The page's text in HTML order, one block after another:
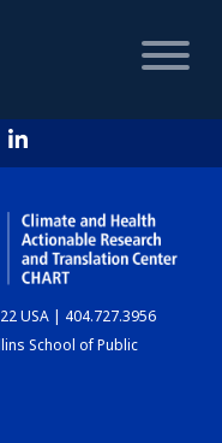
USA | 404.727.3956
School of Public